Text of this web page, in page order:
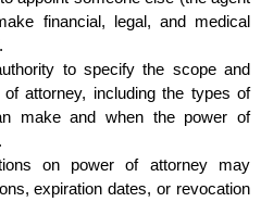
financial, legal, and medical
to specify the scope and
attorney, including the types of
make and when the power of
on power of attorney may
expiration dates, or revocation